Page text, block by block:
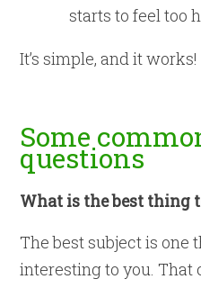
starts to feel too
It’s simple, and it works!
Some
questions
What is the best thing
The best subject is one
interesting to you. That